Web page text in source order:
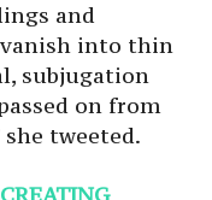
and
into thin
subjugation
on from
tweeted.